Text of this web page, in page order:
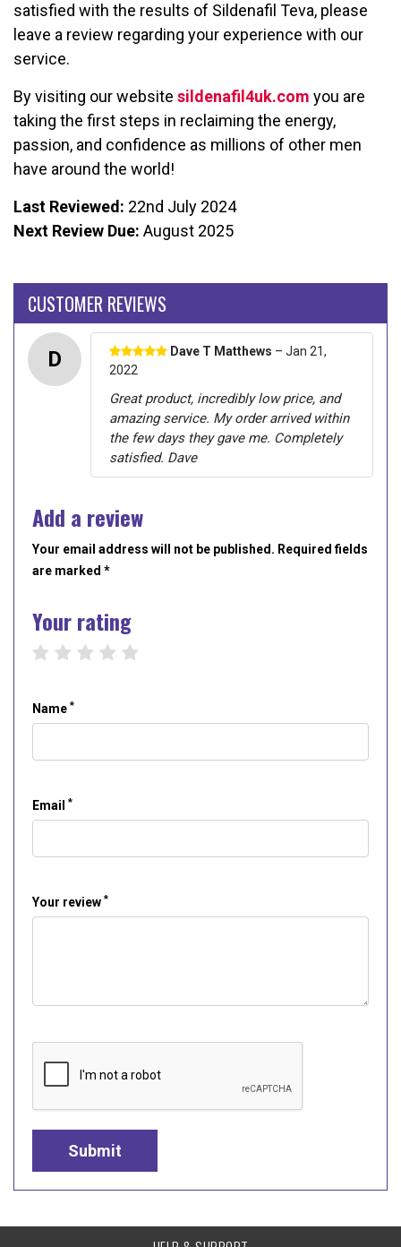
satisfied with the results of Sildenafil Teva, please
leave a review regarding your experience with our
service.
By visiting our website sildenafil4uk.com you are
taking the first steps in reclaiming the energy,
passion, and confidence as millions of other men
have around the world!
Last Reviewed: 22nd July 2024
Next Review Due: August 2025
CUSTOMER REVIEWS
D Dave T Matthews – Jan 21,
2022
Great product, incredibly low price, and
amazing service. My order arrived within
the few days they gave me. Completely
satisfied. Dave
Add a review
Your email address will not be published. Required fields
are marked *
Your rating
4 stars
3 stars
2 stars
1 star
Name *
Email *
Your review *